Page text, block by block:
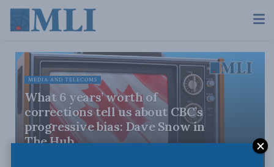
MEDIA AND TELECOMS
What 6 years’ worth of
corrections tell us about CBC’s
progressive bias: Dave Snow in
The Hub